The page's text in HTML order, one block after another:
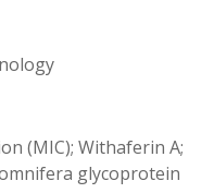
(MIC); Withaferin A;
glycoprotein